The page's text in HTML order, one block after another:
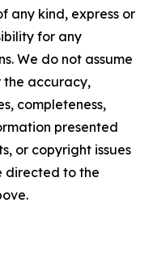
any kind, express or
for any
We do not assume
the accuracy,
completeness,
presented
or copyright issues
directed to the